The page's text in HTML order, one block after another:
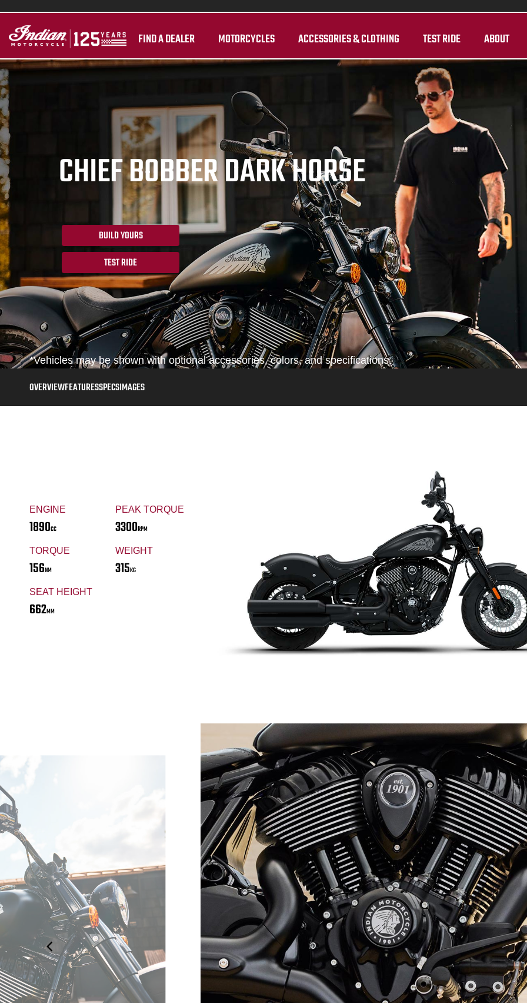
FIND A DEALER MOTORCYCLES ACCESSORIES & CLOTHING TEST RIDE ABOUT
CHIEF BOBBER DARK HORSE
BUILD YOURS
TEST RIDE
*Vehicles may be shown with optional accessories, colors, and specifications.
OVERVIEWFEATURESSPECSIMAGES
ENGINE
1890CC
PEAK TORQUE
3300RPM
TORQUE
156NM
WEIGHT
315KG
SEAT HEIGHT
662MM